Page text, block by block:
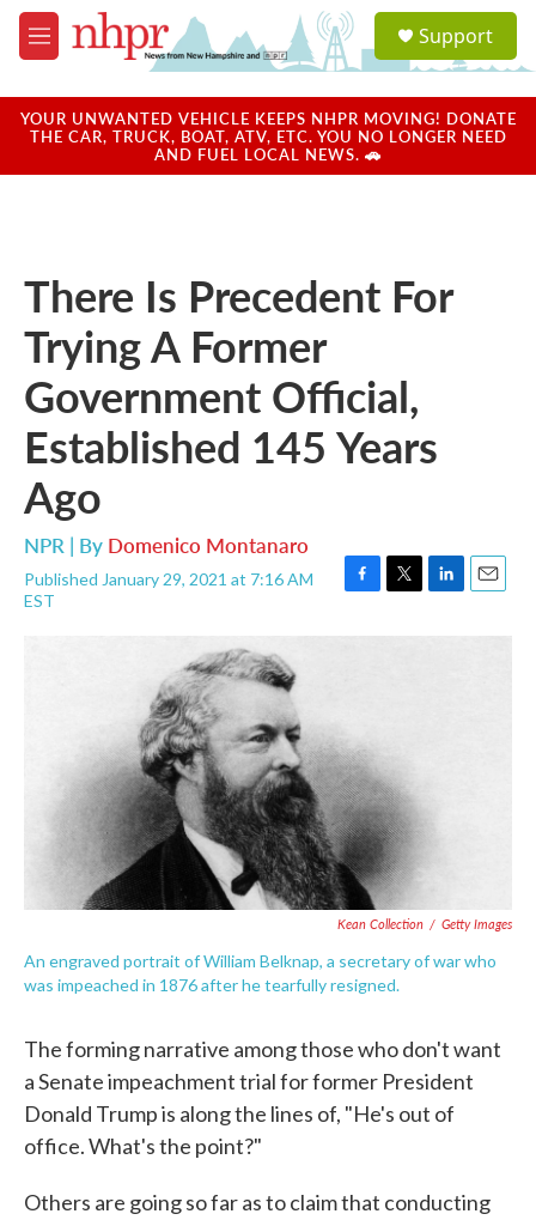
Skip to main content
M
e
u
a
u
Support
YOUR UNWANTED VEHICLE KEEPS NHPR MOVING! DONATE
THE CAR, TRUCK, BOAT, ATV, ETC. YOU NO LONGER NEED
AND FUEL LOCAL NEWS. 🚗
There Is Precedent For
Trying A Former
Government Official,
Established 145 Years
Ago
NPR | By Domenico Montanaro
Published January 29, 2021 at 7:16 AM
EST
F
c
k
T
i
L
n
E
Kean Collection / Getty Images
An engraved portrait of William Belknap, a secretary of war who
was impeached in 1876 after he tearfully resigned.
The forming narrative among those who don't want
a Senate impeachment trial for former President
Donald Trump is along the lines of, "He's out of
office. What's the point?"
Others are going so far as to claim that conducting